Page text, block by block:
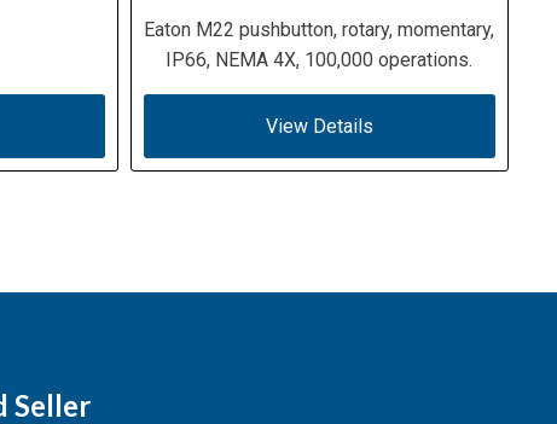
Eaton M22 pushbutton, rotary, momentary,
IP66, NEMA 4X, 100,000 operations.
View Details
Seller